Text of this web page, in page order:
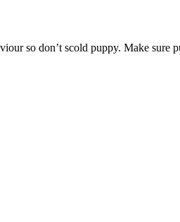
so don’t scold puppy. Make sure